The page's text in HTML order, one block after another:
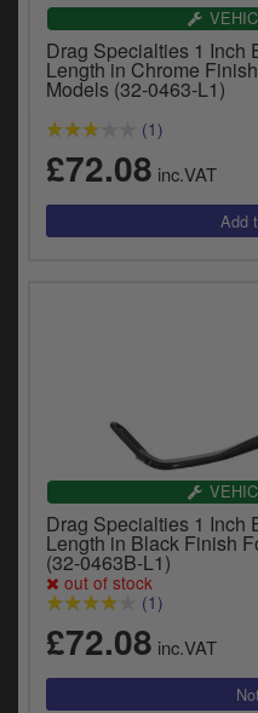
Drag Specialties 1 Inch
Length in Chrome
Models (32-0463-L1)
(1)
£72.08 inc.VAT
Drag Specialties 1 Inch
Length in Black Finish
(32-0463B-L1)
out of stock
(1)
£72.08 inc.VAT